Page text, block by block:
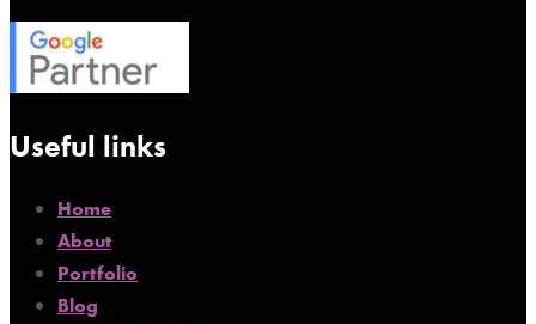
Useful links
Home
About
Portfolio
Blog